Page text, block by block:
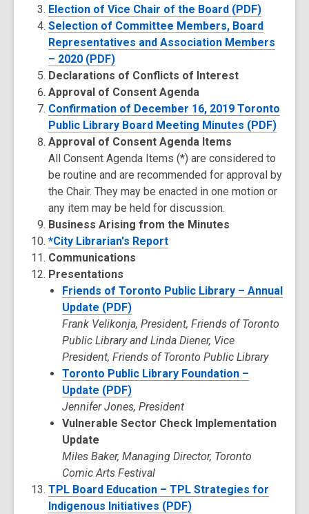
Election of Vice Chair of the Board (PDF)
Selection of Committee Members, Board
Representatives and Association Members
– 2020 (PDF)
Declarations of Conflicts of Interest
Approval of Consent Agenda
Confirmation of December 16, 2019 Toronto
Public Library Board Meeting Minutes (PDF)
Approval of Consent Agenda Items
All Consent Agenda Items (*) are considered to
be routine and are recommended for approval by
the Chair. They may be enacted in one motion or
any item may be held for discussion.
Business Arising from the Minutes
*City Librarian's Report
Communications
Presentations
Friends of Toronto Public Library – Annual
Update (PDF)
Frank Velikonja, President, Friends of Toronto
Public Library and Linda Diener, Vice
President, Friends of Toronto Public Library
Toronto Public Library Foundation –
Update (PDF)
Jennifer Jones, President
Vulnerable Sector Check Implementation
Update
Miles Baker, Managing Director, Toronto
Comic Arts Festival
TPL Board Education – TPL Strategies for
Indigenous Initiatives (PDF)